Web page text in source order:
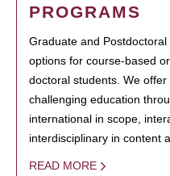
PROGRAMS
Graduate and
options for course-based
doctoral students. We
challenging education
international in scope,
interdisciplinary in content
READ MORE